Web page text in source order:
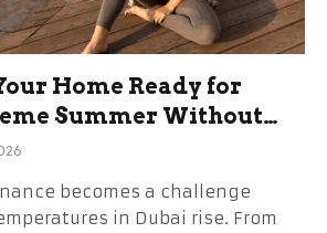
Home Ready for
Summer Without
becomes a challenge
in Dubai rise. From